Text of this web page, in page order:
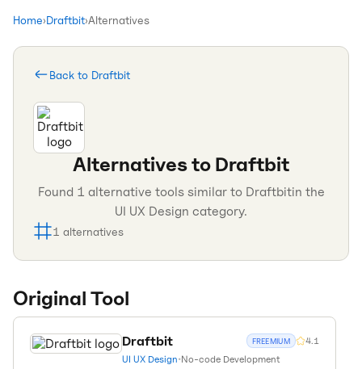
Home›Draftbit›Alternatives
Back to Draftbit
Alternatives to Draftbit
Found 1 alternative tools similar to Draftbitin the
UI UX Design category.
1 alternatives
Original Tool
Draftbit FREEMIUM 4.1
UI UX Design•No-code Development